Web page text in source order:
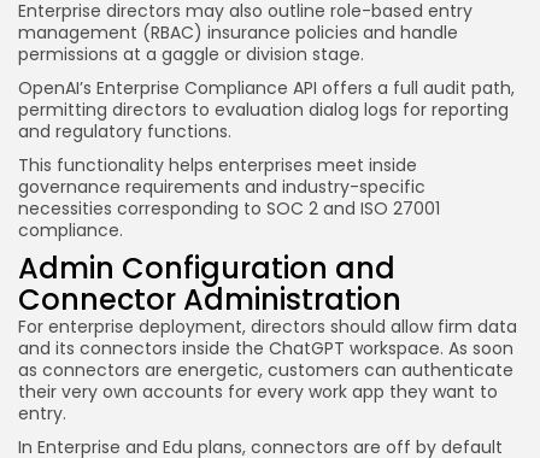
Enterprise directors may also outline role-based entry
management (RBAC) insurance policies and handle
permissions at a gaggle or division stage.
OpenAI’s Enterprise Compliance API offers a full audit path,
permitting directors to evaluation dialog logs for reporting
and regulatory functions.
This functionality helps enterprises meet inside
governance requirements and industry-specific
necessities corresponding to SOC 2 and ISO 27001
compliance.
Admin Configuration and
Connector Administration
For enterprise deployment, directors should allow firm data
and its connectors inside the ChatGPT workspace. As soon
as connectors are energetic, customers can authenticate
their very own accounts for every work app they want to
entry.
In Enterprise and Edu plans, connectors are off by default